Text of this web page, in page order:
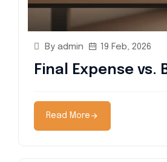
By admin 19 Feb, 2026
Final Expense vs.
Read More